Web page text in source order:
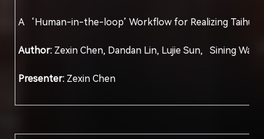
A ‘Human-in-the-loop’ Workflow for
Author: Zexin Chen, Dandan Lin, Lujie Sun,
Presenter: Zexin Chen